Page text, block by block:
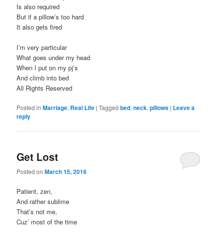
Is also required
But if a pillow’s too hard
It also gets fired
I’m very particular
What goes under my head
When I put on my pj’s
And climb into bed
All Rights Reserved
Posted in Marriage, Real Life |Tagged bed,neck,pillows | Leave a
reply
Get Lost
Posted onMarch 15, 2016
Patient, zen,
And rather sublime
That’s not me,
Cuz’ most of the time